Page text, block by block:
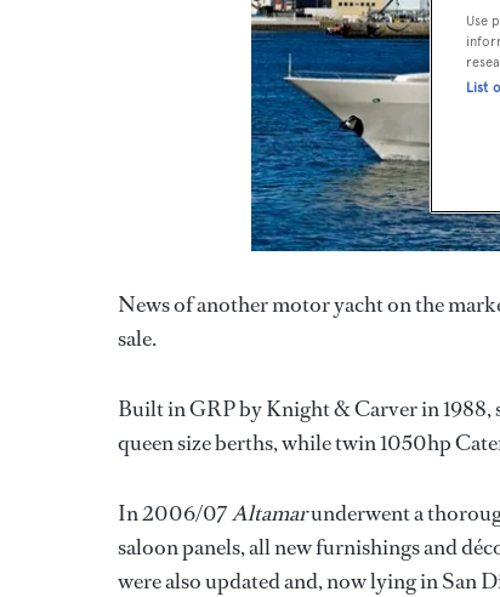
News of another motor yacht on the
sale.
Built in GRP by Knight & Carver in 1988,
queen size berths, while twin 1050hp
In 2006/07Altamarunderwent a
saloon panels, all new furnishings and
were also updated and, now lying in San
Use
List